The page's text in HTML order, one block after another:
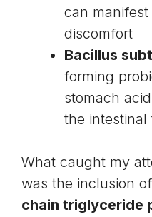
can
discomfort
Bacillus
forming
stomach
the intestinal
What caught my
was the inclusion of
chain triglyceride